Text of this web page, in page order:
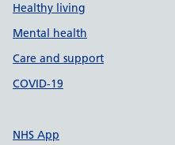
Healthy living
Mental health
Care and support
COVID-19
NHS App